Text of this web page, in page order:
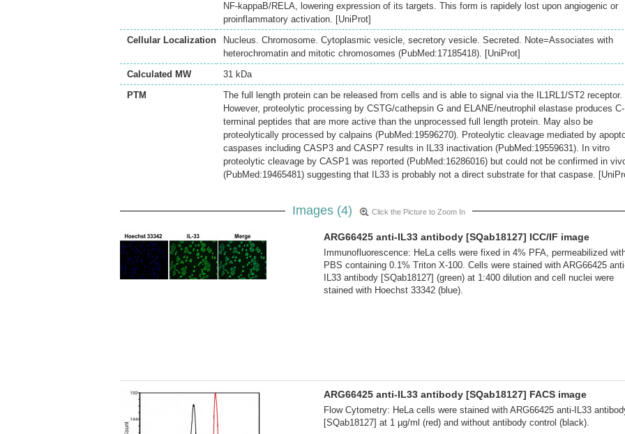
NF-kappaB/RELA, lowering expression of its targets. This form is rapidely lost upon angiogenic or
proinflammatory activation. [UniProt]
Cellular Localization
Nucleus. Chromosome. Cytoplasmic vesicle, secretory vesicle. Secreted. Note=Associates with
heterochromatin and mitotic chromosomes (PubMed:17185418). [UniProt]
Calculated MW
31 kDa
PTM
The full length protein can be released from cells and is able to signal via the IL1RL1/ST2 receptor.
However, proteolytic processing by CSTG/cathepsin G and ELANE/neutrophil elastase produces C-
terminal peptides that are more active than the unprocessed full length protein. May also be
proteolytically processed by calpains (PubMed:19596270). Proteolytic cleavage mediated by
caspases including CASP3 and CASP7 results in IL33 inactivation (PubMed:19559631). In vitro
proteolytic cleavage by CASP1 was reported (PubMed:16286016) but could not be confirmed in
(PubMed:19465481) suggesting that IL33 is probably not a direct substrate for that caspase.
Images (4) Click the Picture to Zoom In
ARG66425 anti-IL33 antibody [SQab18127] ICC/IF image
Immunofluorescence: HeLa cells were fixed in 4% PFA, permeabilized
PBS containing 0.1% Triton X-100. Cells were stained with ARG66425
IL33 antibody [SQab18127] (green) at 1:400 dilution and cell nuclei were
stained with Hoechst 33342 (blue).
ARG66425 anti-IL33 antibody [SQab18127] FACS image
Flow Cytometry: HeLa cells were stained with ARG66425 anti-IL33
[SQab18127] at 1 µg/ml (red) and without antibody control (black).